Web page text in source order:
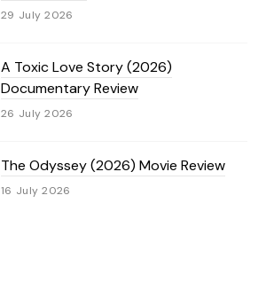
29 July 2026
A Toxic Love Story (2026)
Documentary Review
26 July 2026
The Odyssey (2026) Movie Review
16 July 2026